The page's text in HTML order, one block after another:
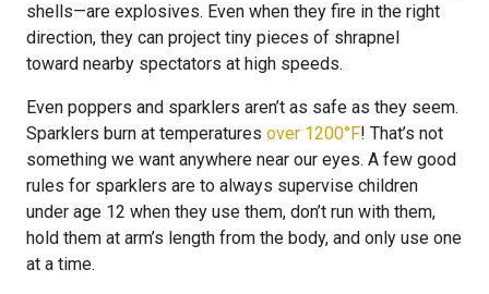
shells—are explosives. Even when they fire in the right
direction, they can project tiny pieces of shrapnel
toward nearby spectators at high speeds.
Even poppers and sparklers aren’t as safe as they seem.
Sparklers burn at temperatures over 1200°F! That’s not
something we want anywhere near our eyes. A few good
rules for sparklers are to always supervise children
under age 12 when they use them, don’t run with them,
hold them at arm’s length from the body, and only use one
at a time.